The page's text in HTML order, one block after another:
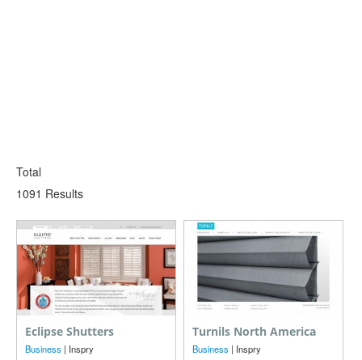
Total
1091 Results
Eclipse Shutters
Business | Inspry
Turnils North America
Business | Inspry